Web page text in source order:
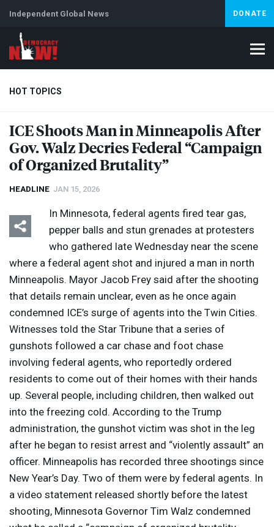
Independent Global News DONATE
HOT TOPICS
Climate Crisis Iran Artificial Intelligence Lebanon
ICEShoots Man in Minneapolis After
Gov. Walz Decries Federal “Campaign
of Organized Brutality”
HEADLINE JAN 15, 2026
In Minnesota, federal agents fired tear gas,
pepper balls and stun grenades at protesters
who gathered late Wednesday near the scene
where a federal agent shot and injured a man in north
Minneapolis. Mayor Jacob Frey said after the shooting
that details remain unclear, even as he once again
condemned ICE’s surge of agents into the Twin Cities.
Witnesses told the Star Tribune that a series of
gunshots followed a car chase and foot chase
involving federal agents, who reportedly ordered
residents to come out of their homes with their hands
up. Several people, including children, then walked out
into the freezing cold. According to the Trump
administration, the gunshot victim was shot in the leg
after he began to resist arrest and “violently assault” an
officer. Minneapolis has recorded three shootings since
New Year’s Day. Two of them were by federal agents. In
a video statement released shortly before the latest
shooting, Minnesota Governor Tim Walz condemned